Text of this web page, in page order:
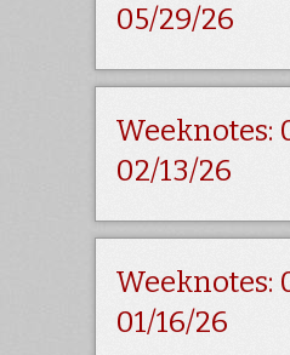
05/29/26
Weeknotes:
02/13/26
Weeknotes:
01/16/26